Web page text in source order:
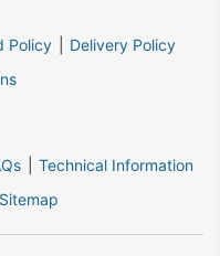
Policy
Delivery Policy
Technical Information
Sitemap